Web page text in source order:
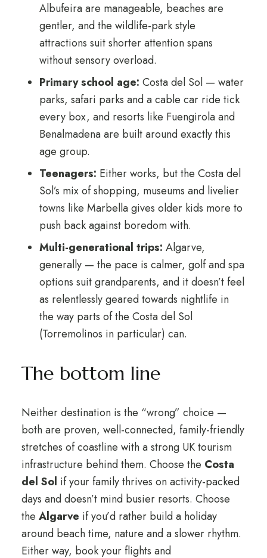
Albufeira are manageable, beaches are
gentler, and the wildlife-park style
attractions suit shorter attention spans
without sensory overload.
Primary school age: Costa del Sol — water
parks, safari parks and a cable car ride tick
every box, and resorts like Fuengirola and
Benalmadena are built around exactly this
age group.
Teenagers: Either works, but the Costa del
Sol’s mix of shopping, museums and livelier
towns like Marbella gives older kids more to
push back against boredom with.
Multi-generational trips: Algarve,
generally — the pace is calmer, golf and spa
options suit grandparents, and it doesn’t feel
as relentlessly geared towards nightlife in
the way parts of the Costa del Sol
(Torremolinos in particular) can.
The bottom line
Neither destination is the “wrong” choice —
both are proven, well-connected, family-friendly
stretches of coastline with a strong UK tourism
infrastructure behind them. Choose the Costa
del Sol if your family thrives on activity-packed
days and doesn’t mind busier resorts. Choose
the Algarve if you’d rather build a holiday
around beach time, nature and a slower rhythm.
Either way, book your flights and